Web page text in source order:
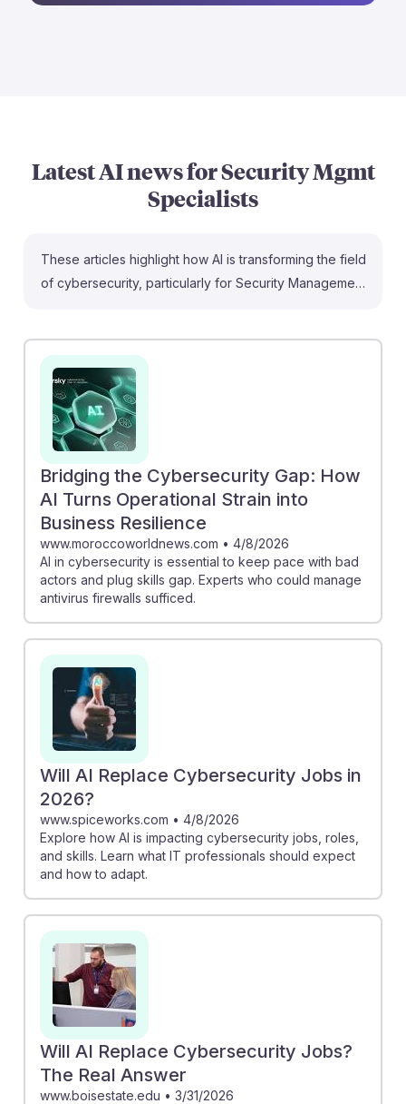
Latest AI news forSecurity Mgmt
Specialists
These articles highlight how AI is transforming the field
of cybersecurity, particularly for Security Management
sophisticated threats like deepfakes. For instance, the
World Economic Forum emphasizes the urgent need
for training in AI-driven defense strategies.
Additionally, the article from EY discusses how AI can
strengthen organizational resilience, making it clear
that specialists who embrace AI tools will be invaluable.
This suggests a future where adaptability and AI
knowledge are key to success in the field.
Bridging the Cybersecurity Gap: How
AI Turns Operational Strain into
Business Resilience
www.moroccoworldnews.com • 4/8/2026
AI in cybersecurity is essential to keep pace with bad
actors and plug skills gap. Experts who could manage
antivirus firewalls sufficed.
Will AI Replace Cybersecurity Jobs in
2026?
www.spiceworks.com • 4/8/2026
Explore how AI is impacting cybersecurity jobs, roles,
and skills. Learn what IT professionals should expect
and how to adapt.
Will AI Replace Cybersecurity Jobs?
The Real Answer
www.boisestate.edu • 3/31/2026